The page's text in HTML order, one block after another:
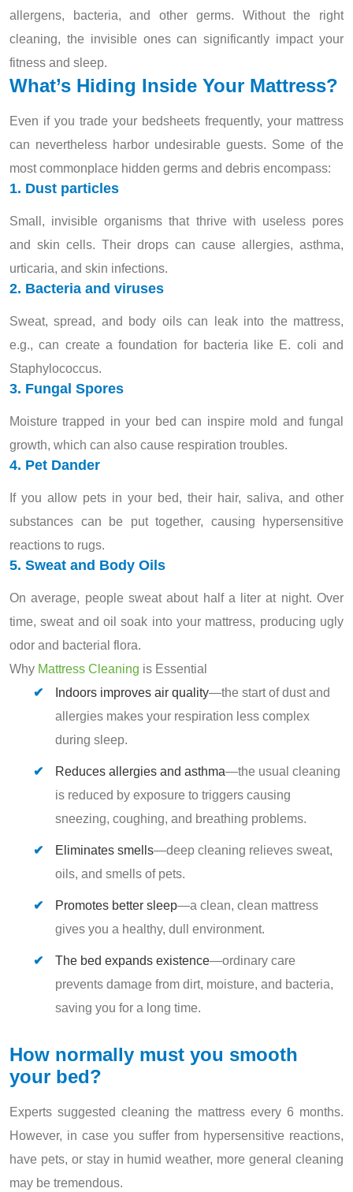
allergens, bacteria, and other germs. Without the right
cleaning, the invisible ones can significantly impact your
fitness and sleep.
What’s Hiding Inside Your Mattress?
Even if you trade your bedsheets frequently, your mattress
can nevertheless harbor undesirable guests. Some of the
most commonplace hidden germs and debris encompass:
1. Dust particles
Small, invisible organisms that thrive with useless pores
and skin cells. Their drops can cause allergies, asthma,
urticaria, and skin infections.
2. Bacteria and viruses
Sweat, spread, and body oils can leak into the mattress,
e.g., can create a foundation for bacteria like E. coli and
Staphylococcus.
3. Fungal Spores
Moisture trapped in your bed can inspire mold and fungal
growth, which can also cause respiration troubles.
4. Pet Dander
If you allow pets in your bed, their hair, saliva, and other
substances can be put together, causing hypersensitive
reactions to rugs.
5. Sweat and Body Oils
On average, people sweat about half a liter at night. Over
time, sweat and oil soak into your mattress, producing ugly
odor and bacterial flora.
Why Mattress Cleaning is Essential
Indoors improves air quality—the start of dust and
allergies makes your respiration less complex
during sleep.
Reduces allergies and asthma—the usual cleaning
is reduced by exposure to triggers causing
sneezing, coughing, and breathing problems.
Eliminates smells—deep cleaning relieves sweat,
oils, and smells of pets.
Promotes better sleep—a clean, clean mattress
gives you a healthy, dull environment.
The bed expands existence—ordinary care
prevents damage from dirt, moisture, and bacteria,
saving you for a long time.
How normally must you smooth
your bed?
Experts suggested cleaning the mattress every 6 months.
However, in case you suffer from hypersensitive reactions,
have pets, or stay in humid weather, more general cleaning
may be tremendous.